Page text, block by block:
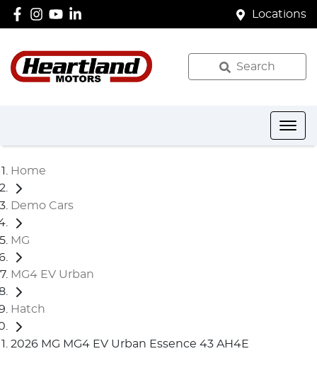
Locations
Search
Home
Demo Cars
MG
MG4 EV Urban
Hatch
2026 MG MG4 EV Urban Essence 43 AH4E